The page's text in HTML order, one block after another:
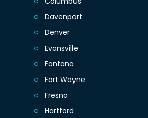
Davenport
Denver
Evansville
Fontana
Fort Wayne
Fresno
Hartford